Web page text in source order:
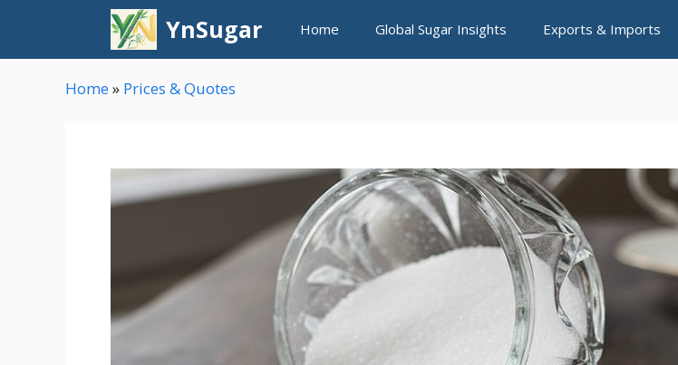
content
YnSugar Home Global Sugar Insights Exports & Imports
Home» Prices & Quotes